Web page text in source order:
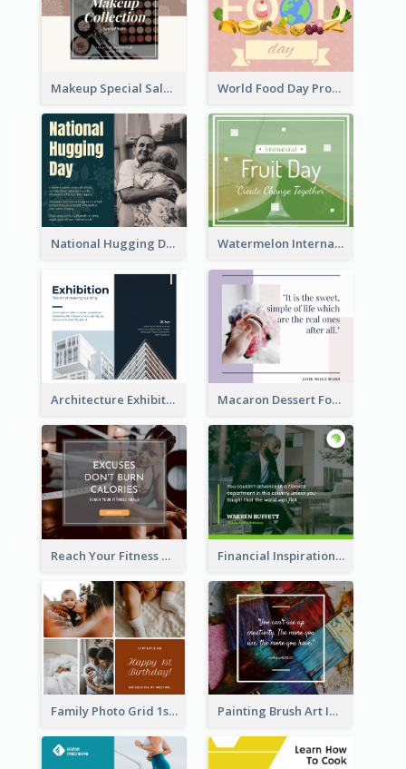
Makeup Special Sale Facebook Post World Food Day Promote Facebook Post
National Hugging Day Facebook Post Watermelon International Fruit Day Facebook Post
Architecture Exhibition Facebook Post Macaron Dessert Food Facebook Post
Reach Your Fitness Goals Facebook Post Financial Inspirational Quotes Facebook Post
Family Photo Grid 1st Baby Birthday Facebook Post Painting Brush Art Inspirational quote Facebook Post